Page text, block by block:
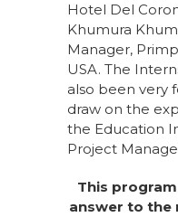
Hotel Del
Khumura
Manager,
USA. The
also been very
draw on the
the Education
Project
This
answer to the